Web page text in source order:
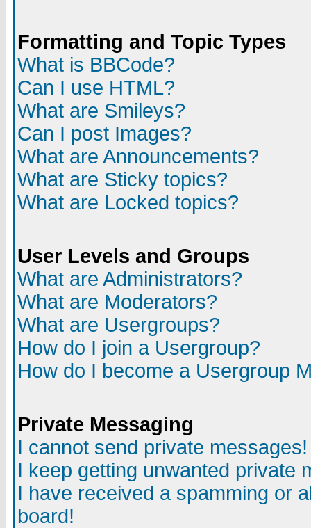
Formatting and Topic Types
What is BBCode?
Can I use HTML?
What are Smileys?
Can I post Images?
What are Announcements?
What are Sticky topics?
What are Locked topics?
User Levels and Groups
What are Administrators?
What are Moderators?
What are Usergroups?
How do I join a Usergroup?
How do I become a Usergroup
Private Messaging
I cannot send private messages!
I keep getting unwanted private
I have received a spamming or
board!